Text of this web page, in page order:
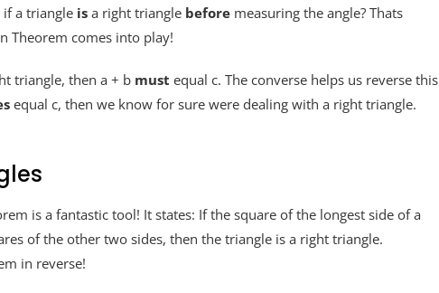
a triangle is a right triangle before measuring the angle? Thats
Theorem comes into play!
triangle, then a + b must equal c. The converse helps us reverse this
equal c, then we know for sure were dealing with a right triangle.
is a fantastic tool! It states: If the square of the longest side of a
of the other two sides, then the triangle is a right triangle.
in reverse!